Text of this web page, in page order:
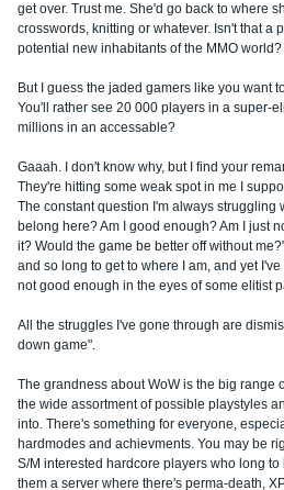
get over. Trust me. She'd go back to where
crosswords, knitting or whatever. Isn't that a
potential new inhabitants of the MMO world?
But I guess the jaded gamers like you want
You'll rather see 20 000 players in a super-
millions in an accessable?
Gaaah. I don't know why, but I find your
They're hitting some weak spot in me I
The constant question I'm always struggling
belong here? Am I good enough? Am I just
it? Would the game be better off without
and so long to get to where I am, and yet
not good enough in the eyes of some elitist
All the struggles I've gone through are
down game".
The grandness about WoW is the big range
the wide assortment of possible playstyles
into. There's something for everyone,
hardmodes and achievments. You may be
S/M interested hardcore players who long
them a server where there's perma-death,